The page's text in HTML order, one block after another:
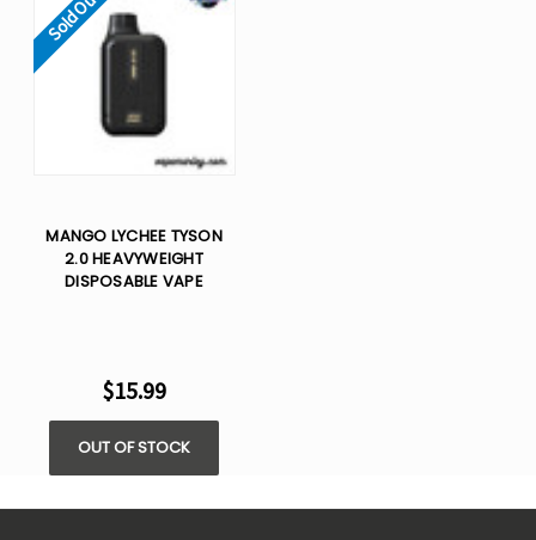
Sold Out
MANGO LYCHEE TYSON
2.0 HEAVYWEIGHT​
DISPOSABLE VAPE
$15.99
OUT OF STOCK